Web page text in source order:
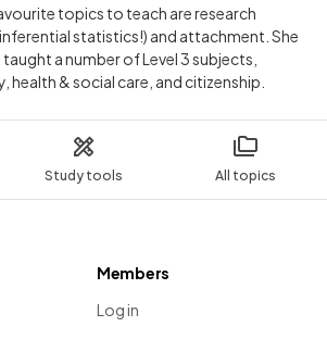
Study tools All topics
topics to teach are research
statistics!) and attachment. She
a number of Level 3 subjects,
health & social care, and citizenship.
Members
Log in